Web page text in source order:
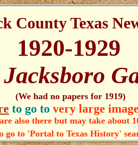
County Texas
1920-1929
(We had no papers for 1919)
to go to very large
also there but may take about
go to 'Portal to Texas History'